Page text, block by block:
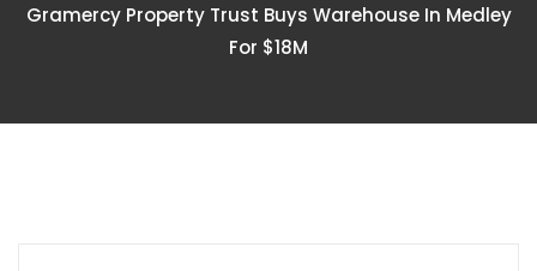
Gramercy Property Trust Buys Warehouse In Medley
For $18M